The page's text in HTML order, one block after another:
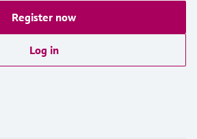
Register now
Log in